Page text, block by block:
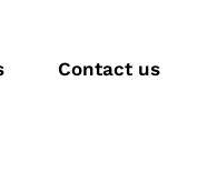
Contact us